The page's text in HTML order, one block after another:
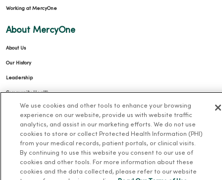
Working at MercyOne
About MercyOne
About Us
Our History
Leadership
Community Health
Donate to MercyOne
News & Media Contacts
En Español
We use cookies and other tools to enhance your browsing
experience on our website, provide us with website traffic
analytics, and assist in our marketing efforts. We do not use
cookies to store or collect Protected Health Information (PHI)
from your medical records, patient portals, or clinical visits.
By continuing to use this website you consent to our use of
cookies and other tools. For more information about these
cookies and the data collected, please refer to our website